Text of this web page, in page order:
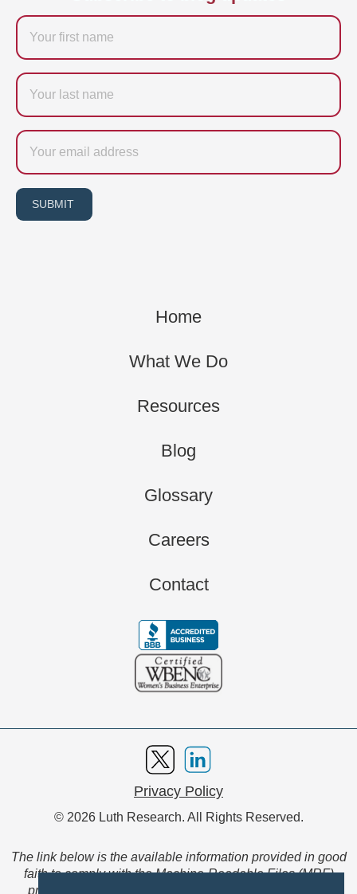
Firstname
Last
name
Email
SUBMIT
Home
What We Do
Resources
Blog
Glossary
Careers
Contact
Privacy Policy
© 2026 Luth Research. All Rights Reserved.
The link below is the available information provided in good
faith to comply with the Machine-Readable Files (MRF)
provision of the Transparency in Coverage Final Rule